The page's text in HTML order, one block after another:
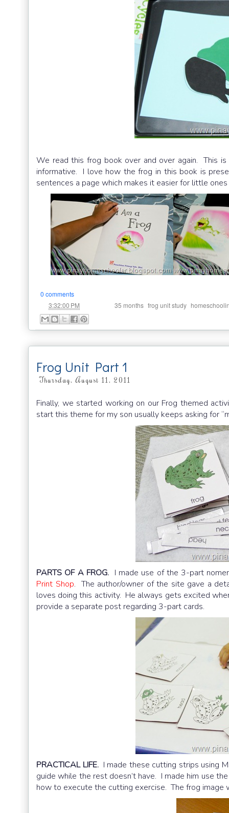
We read this frog book over and over again. This
informative. I love how the frog in this book is
sentences a page which makes it easier for little
0 comments
3:32:00 PM 35 months frog unit study
Frog Unit Part 1
Thursday, August 11, 2011
Finally, we started working on our Frog themed
start this theme for my son usually keeps asking for
PARTS OF A FROG.I made use of the 3-part
Print Shop. The author/owner of the site gave a
loves doing this activity. He always gets excited
provide a separate post regarding 3-part cards.
PRACTICAL LIFE.I made these cutting strips using
guide while the rest doesn’t have. I made him use
how to execute the cutting exercise. The frog image